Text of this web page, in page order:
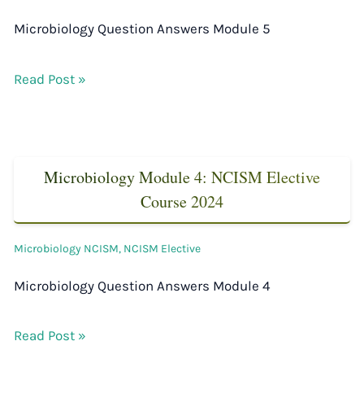
Microbiology Question Answers Module 5
Read Post »
Microbiology Module 4: NCISM Elective
Course 2024
Microbiology NCISM, NCISM Elective
Microbiology Question Answers Module 4
Read Post »